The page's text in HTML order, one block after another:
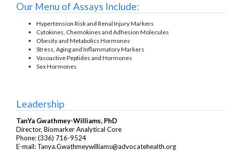
Our Menu of Assays Include:
Hypertension Risk and Renal Injury Markers
Cytokines, Chemokines and Adhesion Molecules
Obesity and Metabolics Hormones
Stress, Aging and Inflammatory Markers
Vasoactive Peptides and Hormones
Sex Hormones
Leadership
TanYa Gwathmey-Williams, PhD
Director, Biomarker Analytical Core
Phone: (336) 716-9524
E-mail: Tanya.Gwathmeywilliams@advocatehealth.org